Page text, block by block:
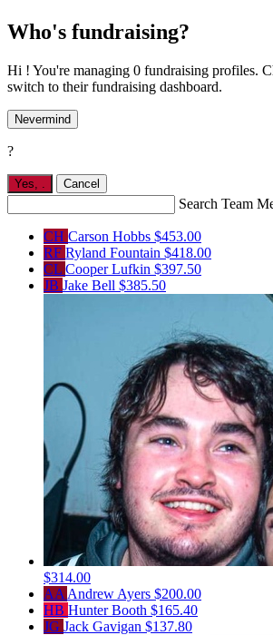
Who's fundraising?
Hi ! You're managing 0 fundraising profiles.
switch to their fundraising dashboard.
Nevermind
?
Yes, . Cancel
Search Team
CH Carson Hobbs $453.00
RF Ryland Fountain $418.00
CL Cooper Lufkin $397.50
JB Jake Bell $385.50
$314.00
AA Andrew Ayers $200.00
HB Hunter Booth $165.40
JG Jack Gavigan $137.80